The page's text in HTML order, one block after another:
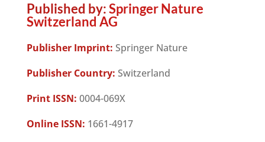
Published by:Springer Nature
Switzerland AG
Publisher Imprint: Springer Nature
Publisher Country: Switzerland
Print ISSN: 0004-069X
Online ISSN: 1661-4917